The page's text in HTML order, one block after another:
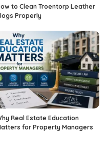
to Clean Troentorp Leather
Properly
Real Estate Education
for Property Managers